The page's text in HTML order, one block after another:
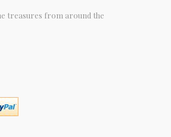
treasures from around the